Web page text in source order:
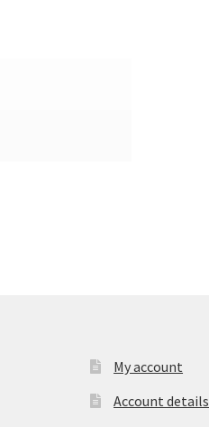
My account
Account details